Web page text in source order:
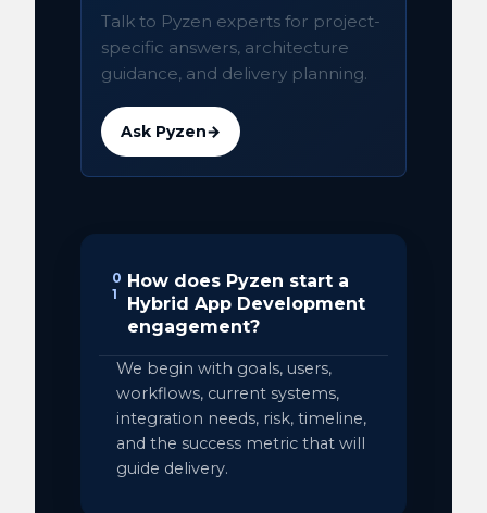
Talk to Pyzen experts for project-
specific answers, architecture
guidance, and delivery planning.
Ask Pyzen→
0
1
How does Pyzen start a
Hybrid App Development
engagement?
We begin with goals, users,
workflows, current systems,
integration needs, risk, timeline,
and the success metric that will
guide delivery.